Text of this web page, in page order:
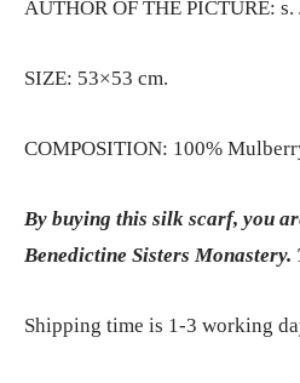
AUTHOR OF THE PICTURE:
SIZE: 53×53 cm.
COMPOSITION: 100%
By buying this silk scarf, you
Benedictine Sisters
Shipping time is 1-3 working